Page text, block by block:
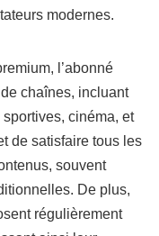
modernes.
l’abonné
chaînes, incluant
cinéma, et
de satisfaire tous les
souvent
De plus,
régulièrement